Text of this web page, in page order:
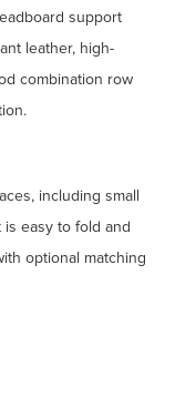
support
leather, high-
combination row
including small
is easy to fold and
optional matching